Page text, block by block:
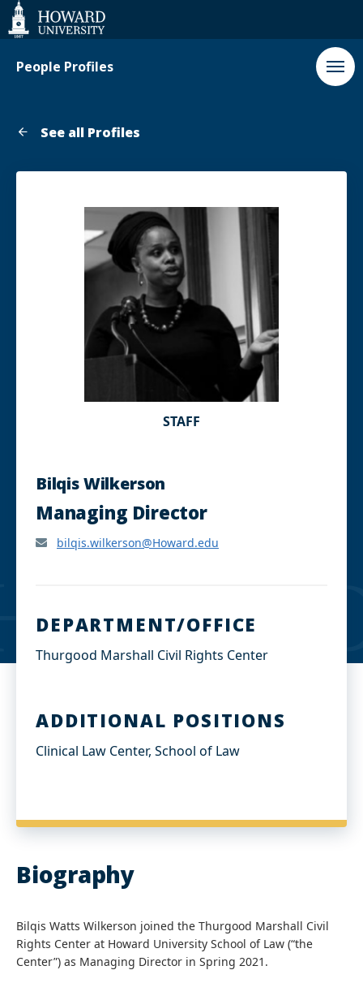
Web
Accessibility
Support
People Profiles
See all Profiles
STAFF
Bilqis Wilkerson
Managing Director
bilqis.wilkerson@Howard.edu
DEPARTMENT/OFFICE
Thurgood Marshall Civil Rights Center
ADDITIONAL POSITIONS
Clinical Law Center, School of Law
Biography
Bilqis Watts Wilkerson joined the Thurgood Marshall Civil
Rights Center at Howard University School of Law (“the
Center”) as Managing Director in Spring 2021.